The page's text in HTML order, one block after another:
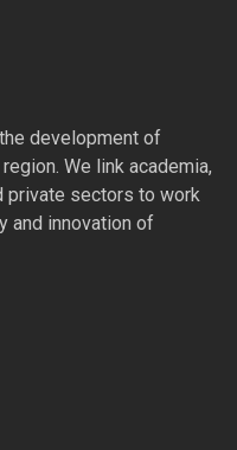
development of
We link academia,
private sectors to work
and innovation of